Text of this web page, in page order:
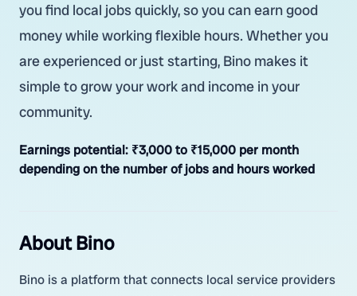
you find local jobs quickly, so you can earn good
money while working flexible hours. Whether you
are experienced or just starting, Bino makes it
simple to grow your work and income in your
community.
Earnings potential: ₹3,000 to ₹15,000 per month
depending on the number of jobs and hours worked
About Bino
Bino is a platform that connects local service providers